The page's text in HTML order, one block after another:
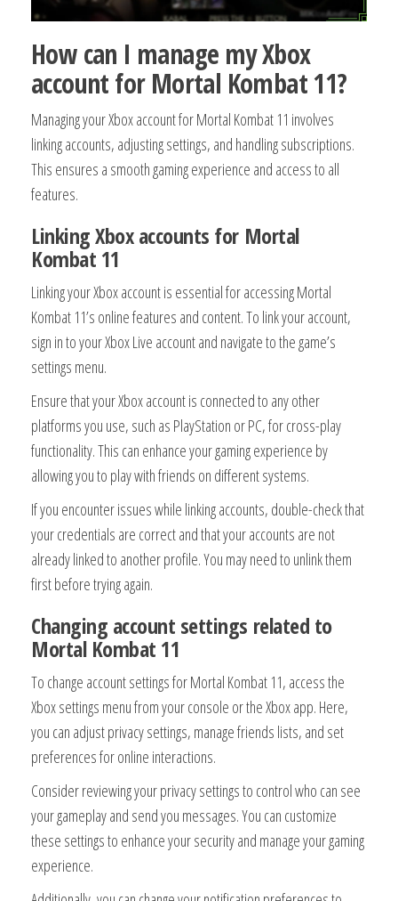
How can I manage my Xbox
account for Mortal Kombat 11?
Managing your Xbox account for Mortal Kombat 11 involves
linking accounts, adjusting settings, and handling subscriptions.
This ensures a smooth gaming experience and access to all
features.
Linking Xbox accounts for Mortal
Kombat 11
Linking your Xbox account is essential for accessing Mortal
Kombat 11’s online features and content. To link your account,
sign in to your Xbox Live account and navigate to the game’s
settings menu.
Ensure that your Xbox account is connected to any other
platforms you use, such as PlayStation or PC, for cross-play
functionality. This can enhance your gaming experience by
allowing you to play with friends on different systems.
If you encounter issues while linking accounts, double-check that
your credentials are correct and that your accounts are not
already linked to another profile. You may need to unlink them
first before trying again.
Changing account settings related to
Mortal Kombat 11
To change account settings for Mortal Kombat 11, access the
Xbox settings menu from your console or the Xbox app. Here,
you can adjust privacy settings, manage friends lists, and set
preferences for online interactions.
Consider reviewing your privacy settings to control who can see
your gameplay and send you messages. You can customize
these settings to enhance your security and manage your gaming
experience.